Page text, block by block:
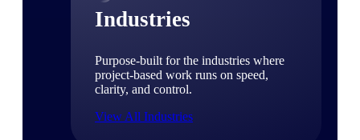
Industries
Purpose-built for the industries where
project-based work runs on speed,
clarity, and control.
View All Industries